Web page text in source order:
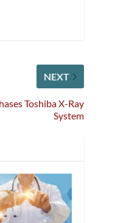
NEXT
Toshiba X-Ray
System